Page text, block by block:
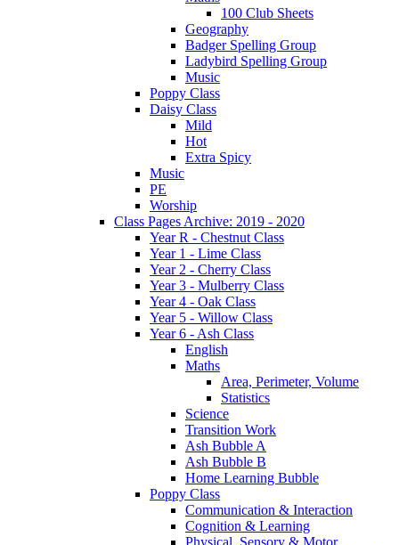
100 Club Sheets
Geography
Badger Spelling Group
Ladybird Spelling Group
Music
Poppy Class
Daisy Class
Mild
Hot
Extra Spicy
Music
PE
Worship
Class Pages Archive: 2019 - 2020
Year R - Chestnut Class
Year 1 - Lime Class
Year 2 - Cherry Class
Year 3 - Mulberry Class
Year 4 - Oak Class
Year 5 - Willow Class
Year 6 - Ash Class
English
Maths
Area, Perimeter, Volume
Statistics
Science
Transition Work
Ash Bubble A
Ash Bubble B
Home Learning Bubble
Poppy Class
Communication & Interaction
Cognition & Learning
Physical, Sensory & Motor